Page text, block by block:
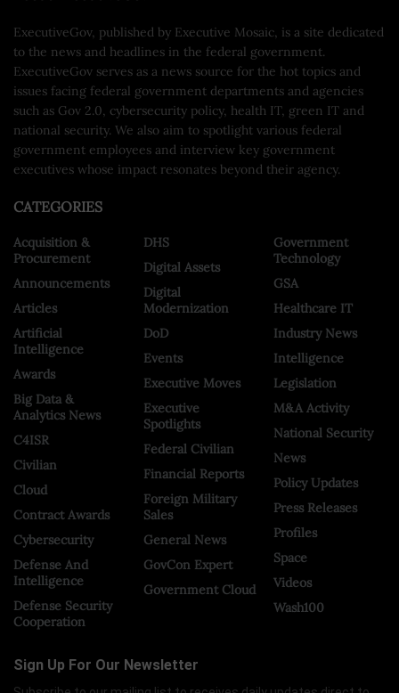
ExecutiveGov, published by Executive Mosaic, is a site dedicated
to the news and headlines in the federal government.
ExecutiveGov serves as a news source for the hot topics and
issues facing federal government departments and agencies
such as Gov 2.0, cybersecurity policy, health IT, green IT and
national security. We also aim to spotlight various federal
government employees and interview key government
executives whose impact resonates beyond their agency.
CATEGORIES
Acquisition &
Procurement
Announcements
Articles
Artificial
Intelligence
Awards
Big Data &
Analytics News
C4ISR
Civilian
Cloud
Contract Awards
Cybersecurity
Defense And
Intelligence
Defense Security
Cooperation
DHS
Digital Assets
Digital
Modernization
DoD
Events
Executive Moves
Executive
Spotlights
Federal Civilian
Financial Reports
Foreign Military
Sales
General News
GovCon Expert
Government Cloud
Government
Technology
GSA
Healthcare IT
Industry News
Intelligence
Legislation
M&A Activity
National Security
News
Policy Updates
Press Releases
Profiles
Space
Videos
Wash100
Sign Up For Our Newsletter